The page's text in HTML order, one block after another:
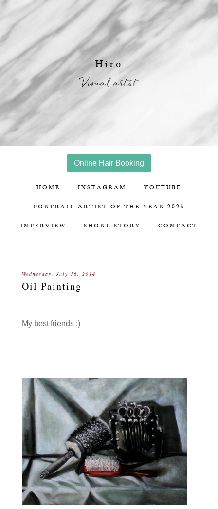
Hiro
Visual artist
Online Hair Booking
HOME INSTAGRAM YOUTUBE
PORTRAIT ARTIST OF THE YEAR 2025
INTERVIEW SHORT STORY CONTACT
Wednesday, July 16, 2014
Oil Painting
My best friends :)